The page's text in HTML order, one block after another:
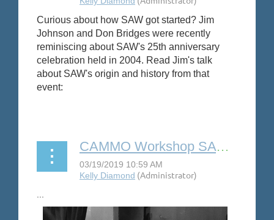
Curious about how SAW got started? Jim
Johnson and Don Bridges were recently
reminiscing about SAW's 25th anniversary
celebration held in 2004. Read Jim's talk
about SAW's origin and history from that
event:
CAMMO Workshop SAW Serves Outreach
...